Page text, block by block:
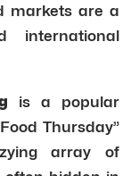
markets are a
international
is a popular
Thursday”
array of